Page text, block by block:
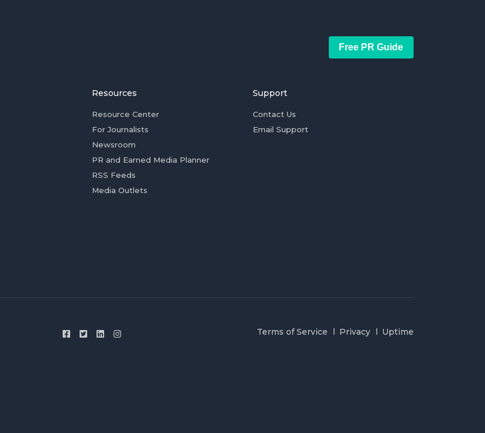
Free PR Guide
Resources
Resource Center
For Journalists
Newsroom
PR and Earned Media Planner
RSS Feeds
Media Outlets
Support
Contact Us
Email Support
Terms of Service Privacy Uptime